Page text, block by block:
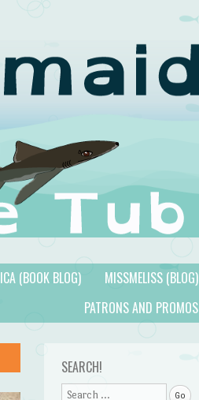
MISSMELISS (BLOG)
(BOOK BLOG)
PATRONS AND PROMOS
SEARCH!
Search